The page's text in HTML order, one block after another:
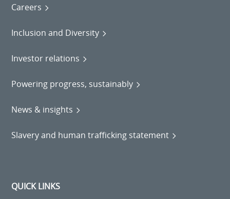
Careers
Inclusion and Diversity
Investor relations
Powering progress, sustainably
News & insights
Slavery and human trafficking statement
QUICK LINKS